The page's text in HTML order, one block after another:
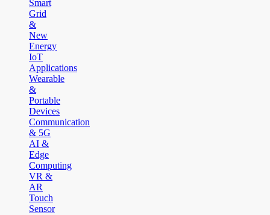
Smart
Grid
&
New
Energy
IoT
Applications
Wearable
&
Portable
Devices
Communication
& 5G
AI &
Edge
Computing
VR &
AR
Touch
Sensor